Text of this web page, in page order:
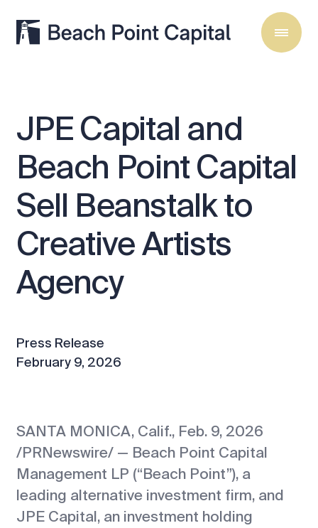
JPE Capital and
Beach Point Capital
Sell Beanstalkto
CreativeArtists
Agency
Press Release
February 9, 2026
SANTA MONICA, Calif., Feb. 9, 2026
/PRNewswire/ — Beach Point Capital
Management LP (“Beach Point”), a
leading alternative investment firm, and
JPE Capital, an investment holding